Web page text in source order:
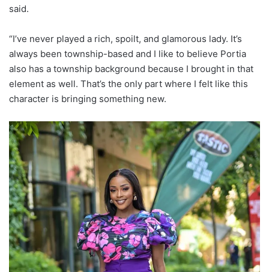
said.
“I’ve never played a rich, spoilt, and glamorous lady. It’s
always been township-based and I like to believe Portia
also has a township background because I brought in that
element as well. That’s the only part where I felt like this
character is bringing something new.